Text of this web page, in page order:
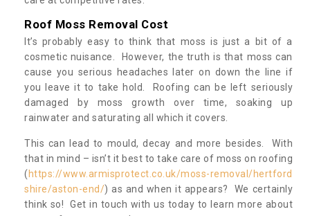
Roof Moss Removal Cost
It’s probably easy to think that moss is just a bit of a
cosmetic nuisance. However, the truth is that moss can
cause you serious headaches later on down the line if
you leave it to take hold. Roofing can be left seriously
damaged by moss growth over time, soaking up
rainwater and saturating all which it covers.
This can lead to mould, decay and more besides. With
that in mind – isn’t it best to take care of moss on roofing
( https://www.armisprotect.co.uk/moss-removal/hertford
shire/aston-end/) as and when it appears? We certainly
think so! Get in touch with us today to learn more about